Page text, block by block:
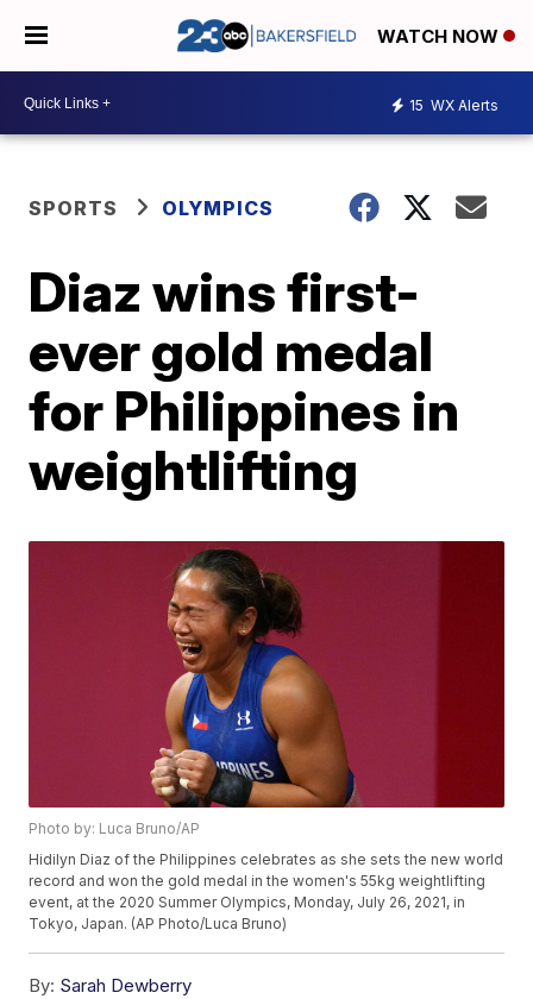
WATCH NOW
15 WX Alerts
SPORTS OLYMPICS
Diaz wins first-
ever gold medal
for Philippines in
weightlifting
Photo by: Luca Bruno/AP
Hidilyn Diaz of the Philippines celebrates as she sets the new world
record and won the gold medal in the women's 55kg weightlifting
event, at the 2020 Summer Olympics, Monday, July 26, 2021, in
Tokyo, Japan. (AP Photo/Luca Bruno)
By: Sarah Dewberry